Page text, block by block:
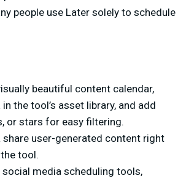
people use Later solely to schedule
beautiful content calendar,
the tool’s asset library, and add
or stars for easy filtering.
share user-generated content right
tool.
social media scheduling tools,